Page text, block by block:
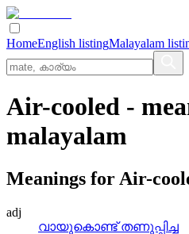
HomeEnglish listingMalayalam
Air-cooled -
malayalam
Meanings for Air-
adj
വായുകൊണ്ട്‌ തണുപ്പിച്ച